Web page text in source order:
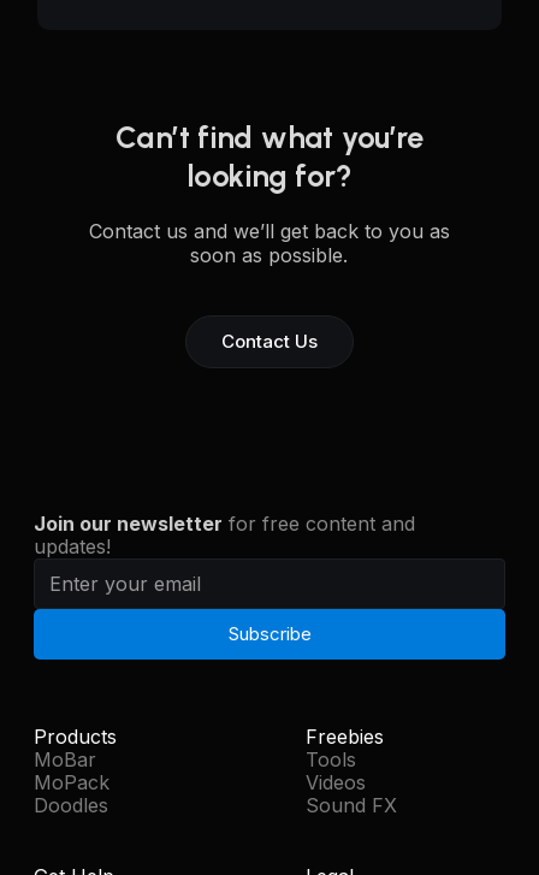
Can’t find what you’re
looking for?
Contact us and we’ll get back to you as
soon as possible.
Contact Us
Join our newsletter for free content and
updates!
Products
MoBar
MoPack
Doodles
Freebies
Tools
Videos
Sound FX